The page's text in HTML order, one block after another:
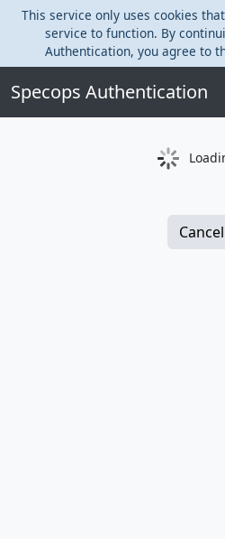
This service only uses cookies
service to function. By
Authentication, you agree to
Specops Authentication
Cancel